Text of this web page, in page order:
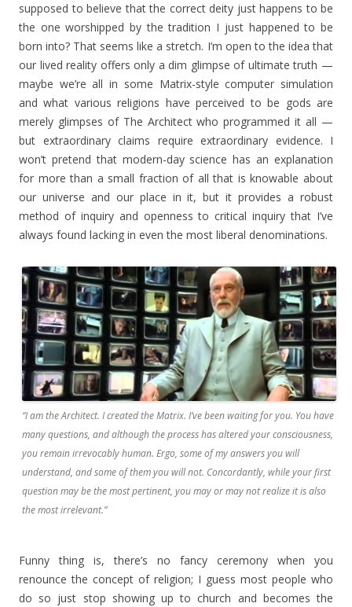
supposed to believe that the correct deity just happens to be
the one worshipped by the tradition I just happened to be
born into? That seems like a stretch. I’m open to the idea that
our lived reality offers only a dim glimpse of ultimate truth —
maybe we’re all in some Matrix-style computer simulation
and what various religions have perceived to be gods are
merely glimpses of The Architect who programmed it all —
but extraordinary claims require extraordinary evidence. I
won’t pretend that modern-day science has an explanation
for more than a small fraction of all that is knowable about
our universe and our place in it, but it provides a robust
method of inquiry and openness to critical inquiry that I’ve
always found lacking in even the most liberal denominations.
“I am the Architect. I created the Matrix. I’ve been waiting for you. You have
many questions, and although the process has altered your consciousness,
you remain irrevocably human. Ergo, some of my answers you will
understand, and some of them you will not. Concordantly, while your first
question may be the most pertinent, you may or may not realize it is also
the most irrelevant.”
Funny thing is, there’s no fancy ceremony when you
renounce the concept of religion; I guess most people who
do so just stop showing up to church and becomes the